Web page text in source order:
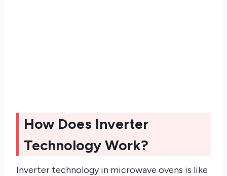
How Does Inverter
Technology Work?
Inverter technology in microwave ovens is like